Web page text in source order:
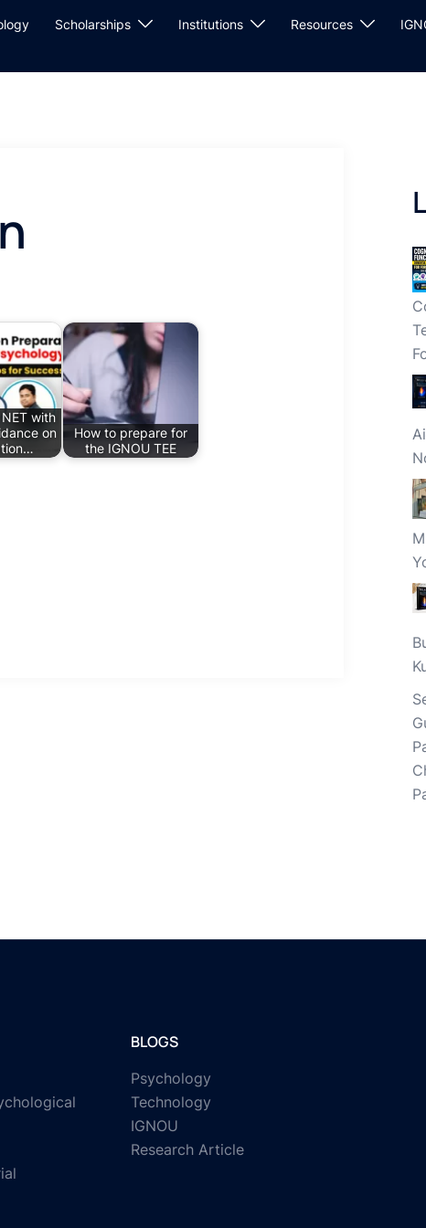
Scholarships Institutions Resources
with
on
How to prepare for
the IGNOU TEE
BLOGS
Psychology
Technology
IGNOU
Research Article